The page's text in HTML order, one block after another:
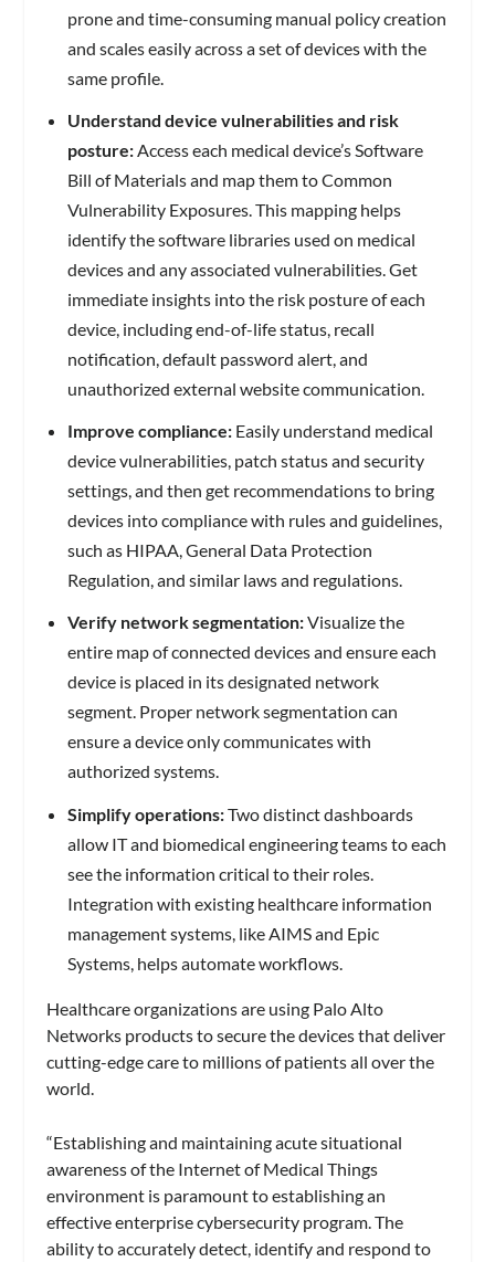
prone and time-consuming manual policy creation
and scales easily across a set of devices with the
same profile.
Understand device vulnerabilities and risk
posture:Access each medical device’s Software
Bill of Materials and map them to Common
Vulnerability Exposures. This mapping helps
identify the software libraries used on medical
devices and any associated vulnerabilities. Get
immediate insights into the risk posture of each
device, including end-of-life status, recall
notification, default password alert, and
unauthorized external website communication.
Improve compliance:Easily understand medical
device vulnerabilities, patch status and security
settings, and then get recommendations to bring
devices into compliance with rules and guidelines,
such as HIPAA, General Data Protection
Regulation, and similar laws and regulations.
Verify network segmentation:Visualize the
entire map of connected devices and ensure each
device is placed in its designated network
segment. Proper network segmentation can
ensure a device only communicates with
authorized systems.
Simplify operations:Two distinct dashboards
allow IT and biomedical engineering teams to each
see the information critical to their roles.
Integration with existing healthcare information
management systems, like AIMS and Epic
Systems, helps automate workflows.
Healthcare organizations are using Palo Alto
Networks products to secure the devices that deliver
cutting-edge care to millions of patients all over the
world.
“Establishing and maintaining acute situational
awareness of the Internet of Medical Things
environment is paramount to establishing an
effective enterprise cybersecurity program. The
ability to accurately detect, identify and respond to